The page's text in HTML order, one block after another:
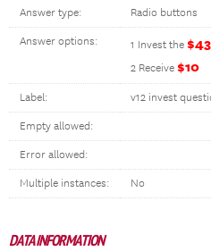
Answer type: Radio buttons
Answer options: 1 Invest the $43
2 Receive $10
Label: v12 invest
Empty allowed:
Error allowed:
Multiple instances: No
DATA INFORMATION